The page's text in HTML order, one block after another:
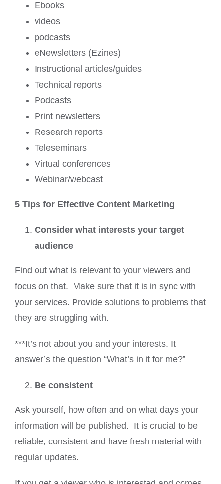
Ebooks
videos
podcasts
eNewsletters (Ezines)
Instructional articles/guides
Technical reports
Podcasts
Print newsletters
Research reports
Teleseminars
Virtual conferences
Webinar/webcast
5 Tips for Effective Content Marketing
Consider what interests your target
audience
Find out what is relevant to your viewers and
focus on that. Make sure that it is in sync with
your services. Provide solutions to problems that
they are struggling with.
***It’s not about you and your interests. It
answer’s the question “What’s in it for me?”
Be consistent
Ask yourself, how often and on what days your
information will be published. It is crucial to be
reliable, consistent and have fresh material with
regular updates.